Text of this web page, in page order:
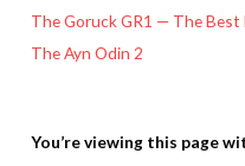
The Goruck GR1 — The Best
The Ayn Odin 2
You’re viewing this page